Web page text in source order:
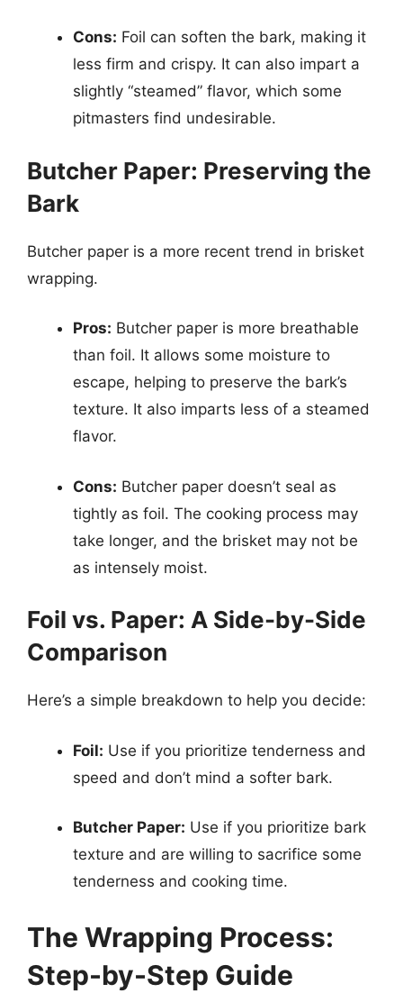
Cons: Foil can soften the bark, making it
less firm and crispy. It can also impart a
slightly “steamed” flavor, which some
pitmasters find undesirable.
Butcher Paper: Preserving the
Bark
Butcher paper is a more recent trend in brisket
wrapping.
Pros: Butcher paper is more breathable
than foil. It allows some moisture to
escape, helping to preserve the bark’s
texture. It also imparts less of a steamed
flavor.
Cons: Butcher paper doesn’t seal as
tightly as foil. The cooking process may
take longer, and the brisket may not be
as intensely moist.
Foil vs. Paper: A Side-by-Side
Comparison
Here’s a simple breakdown to help you decide:
Foil: Use if you prioritize tenderness and
speed and don’t mind a softer bark.
Butcher Paper: Use if you prioritize bark
texture and are willing to sacrifice some
tenderness and cooking time.
The Wrapping Process:
Step-by-Step Guide